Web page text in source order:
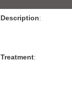
Description:
Treatment: